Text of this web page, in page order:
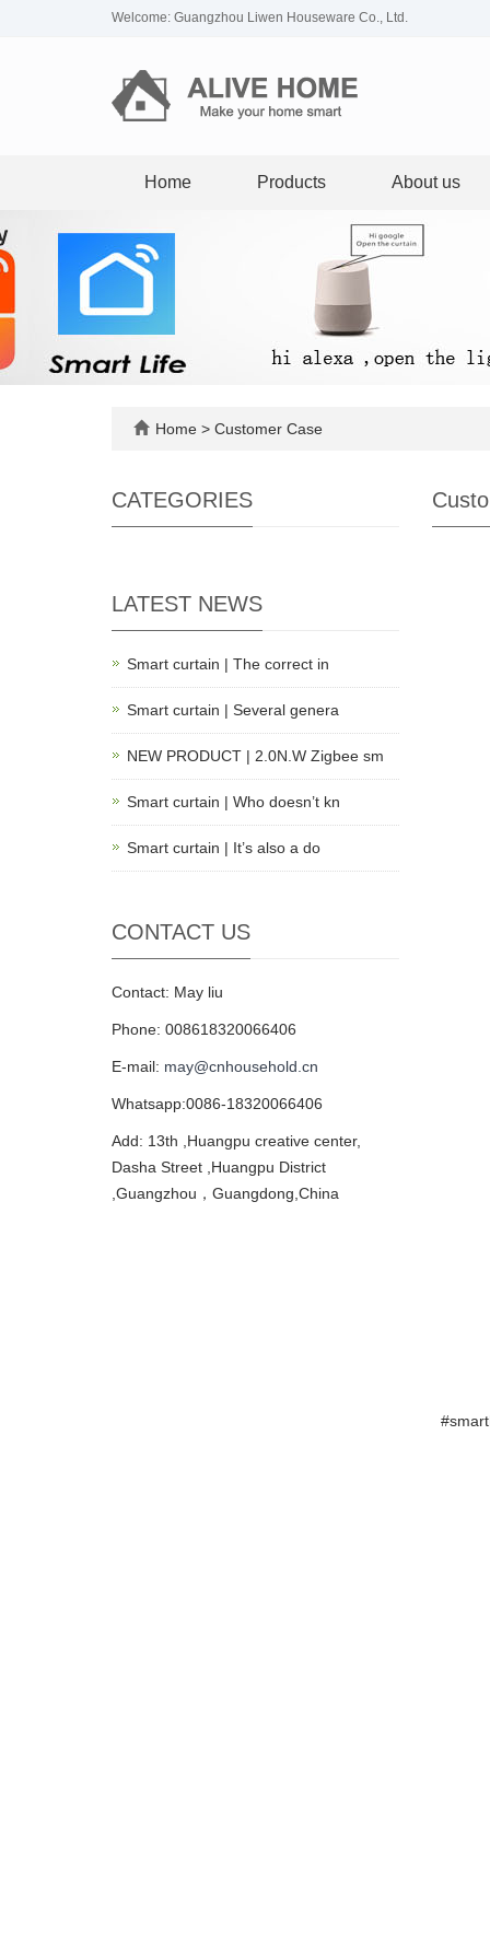
Welcome: Guangzhou Liwen Houseware Co., Ltd.
Home Products About us
Home > Customer Case
CATEGORIES
LATEST NEWS
Smart curtain | The correct in
Smart curtain | Several genera
NEW PRODUCT | 2.0N.W Zigbee sm
Smart curtain | Who doesn’t kn
Smart curtain | It’s also a do
CONTACT US
Contact: May liu
Phone: 008618320066406
E-mail: may@cnhousehold.cn
Whatsapp:0086-18320066406
Add: 13th ,Huangpu creative center,
Dasha Street ,Huangpu District
,Guangzhou，Guangdong,China